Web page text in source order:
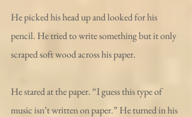
He picked his head up and looked for his
pencil. He tried to write something but it only
scraped soft wood across his paper.
He stared at the paper. “I guess this type of
music isn’t written on paper.” He turned in his